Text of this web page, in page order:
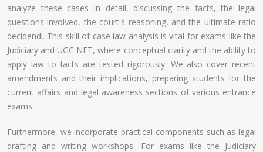
analyze these cases in detail, discussing the facts, the legal
questions involved, the court's reasoning, and the ultimate ratio
decidendi. This skill of case law analysis is vital for exams like the
Judiciary and UGC NET, where conceptual clarity and the ability to
apply law to facts are tested rigorously. We also cover recent
amendments and their implications, preparing students for the
current affairs and legal awareness sections of various entrance
exams.
Furthermore, we incorporate practical components such as legal
drafting and writing workshops. For exams like the Judiciary